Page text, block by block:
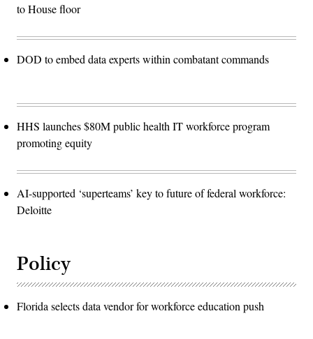
to House floor
DOD to embed data experts within combatant commands
HHS launches $80M public health IT workforce program
promoting equity
AI-supported ‘superteams’ key to future of federal workforce:
Deloitte
Policy
Florida selects data vendor for workforce education push